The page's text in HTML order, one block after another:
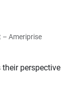
– Ameriprise
their perspective